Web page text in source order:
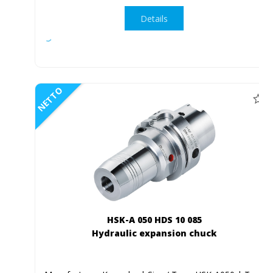
Details
NETTO
HSK-A 050 HDS 10 085
Hydraulic expansion chuck